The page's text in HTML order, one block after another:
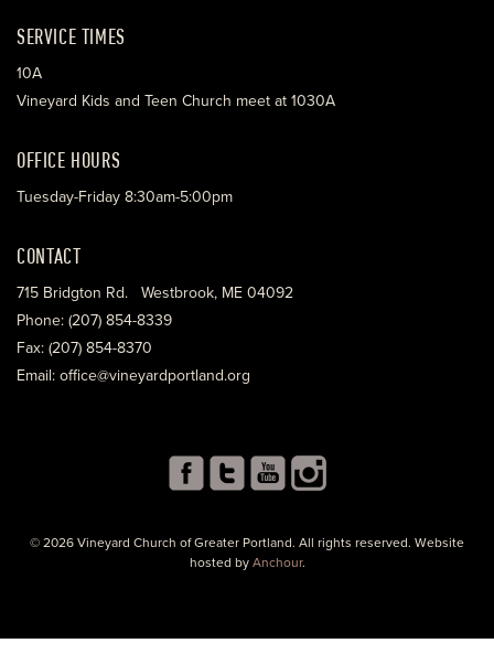
MINISTRIES
SERVICE TIMES
10A
Vineyard Kids and Teen Church meet at 1030A
OFFICE HOURS
Tuesday-Friday 8:30am-5:00pm
CONTACT
715 Bridgton Rd. Westbrook, ME 04092
Phone: (207) 854-8339
Fax: (207) 854-8370
Email: office@vineyardportland.org
© 2026 Vineyard Church of Greater Portland. All rights reserved. Website
hosted by Anchour.